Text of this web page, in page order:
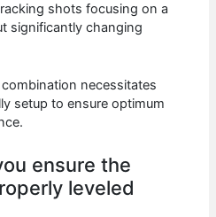
shots focusing on a
significantly changing
necessitates
setup to ensure optimum
ensure the
leveled